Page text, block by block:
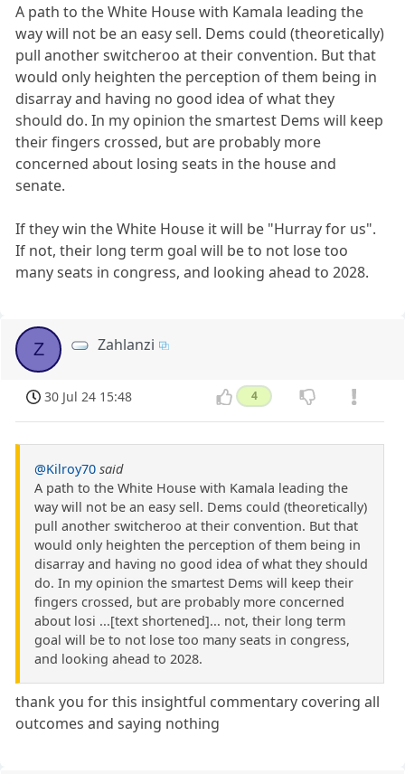
A path to the White House with Kamala leading the
way will not be an easy sell. Dems could (theoretically)
pull another switcheroo at their convention. But that
would only heighten the perception of them being in
disarray and having no good idea of what they
should do. In my opinion the smartest Dems will keep
their fingers crossed, but are probably more
concerned about losing seats in the house and
senate.
If they win the White House it will be "Hurray for us".
If not, their long term goal will be to not lose too
many seats in congress, and looking ahead to 2028.
Z Zahlanzi
30 Jul 24 15:48 4
@Kilroy70 said
A path to the White House with Kamala leading the
way will not be an easy sell. Dems could (theoretically)
pull another switcheroo at their convention. But that
would only heighten the perception of them being in
disarray and having no good idea of what they should
do. In my opinion the smartest Dems will keep their
fingers crossed, but are probably more concerned
about losi ...[text shortened]... not, their long term
goal will be to not lose too many seats in congress,
and looking ahead to 2028.
thank you for this insightful commentary covering all
outcomes and saying nothing